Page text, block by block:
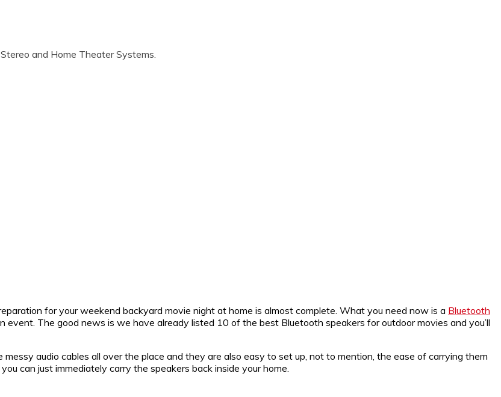
and Home Theater Systems.
for your weekend backyard movie night at home is almost complete. What you need now is a Bluetooth
The good news is we have already listed 10 of the best Bluetooth speakers for outdoor movies and you’ll
audio cables all over the place and they are also easy to set up, not to mention, the ease of carrying them
can just immediately carry the speakers back inside your home.